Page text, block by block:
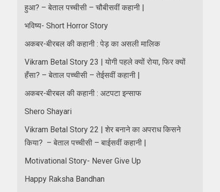
हुआ? – बेताल पच्चीसी – चौबीसवीं कहानी |
भविष्य- Short Horror Story
अकबर-बीरबल की कहानी : पेड़ का असली मालिक
Vikram Betal Story 23 | योगी पहले क्यों रोया, फिर क्यों
हँसा? – बेताल पच्चीसी – तेईसवीं कहानी |
अकबर-बीरबल की कहानी : अटपटा इन्साफ
Shero Shayari
Vikram Betal Story 22 | शेर बनाने का अपराध किसने
किया? – बेताल पच्चीसी – बाईसवीं कहानी |
Motivational Story- Never Give Up
Happy Raksha Bandhan